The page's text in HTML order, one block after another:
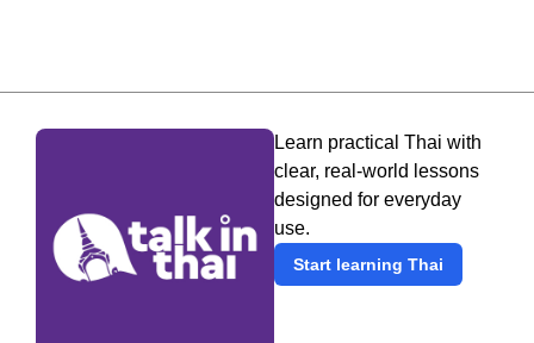
Learn practical Thai with
clear, real-world lessons
designed for everyday
use.
Start learning Thai